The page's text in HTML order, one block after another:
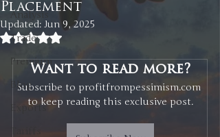
Analysis
Trade
Premium
Blog
Exports
Tariffs
Placement
Updated: Jun 9, 2025
Rated NaN out of 5 stars.
Want to read more?
Subscribe to profitfrompessimism.com
to keep reading this exclusive post.